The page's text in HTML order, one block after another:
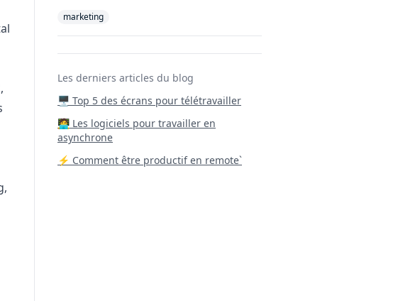
marketing
Les derniers articles du blog
🖥️ Top 5 des écrans pour télétravailler
‍🧑‍💻 Les logiciels pour travailler en
asynchrone
⚡ Comment être productif en remote`